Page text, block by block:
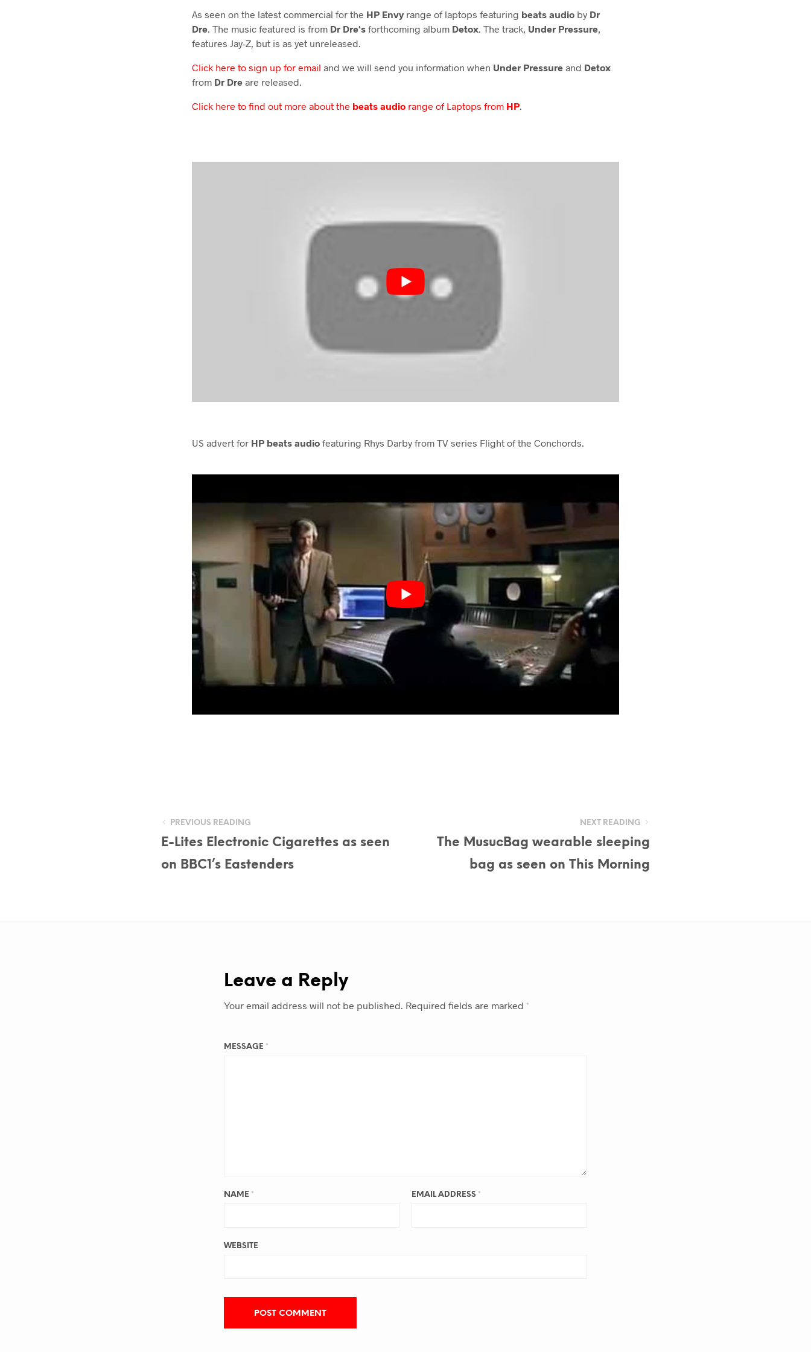
As seen on the latest commercial for the HP Envyrange of laptops featuring beats audio by Dr
Dre. The music featured is from Dr Dre's forthcoming album Detox. The track, Under Pressure,
features Jay-Z, but is as yet unreleased.
Click here to sign up for email and we will send you information when Under Pressure and Detox
from Dr Dre are released.
Click here to find out more about the beats audio range of Laptops from HP.
US advert for HP beats audio featuring Rhys Darby from TV series Flight of the Conchords.
PREVIOUS READING
E-Lites Electronic Cigarettes as seen
on BBC1’s Eastenders
NEXT READING
The MusucBag wearable sleeping
bag as seen on This Morning
Leave a Reply
Your email address will not be published. Required fields are marked *
MESSAGE *
NAME * EMAIL ADDRESS *
WEBSITE